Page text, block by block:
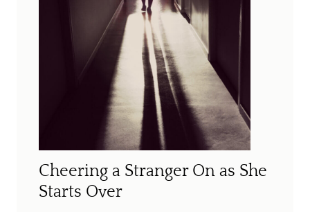
Cheering a Stranger On as She
Starts Over